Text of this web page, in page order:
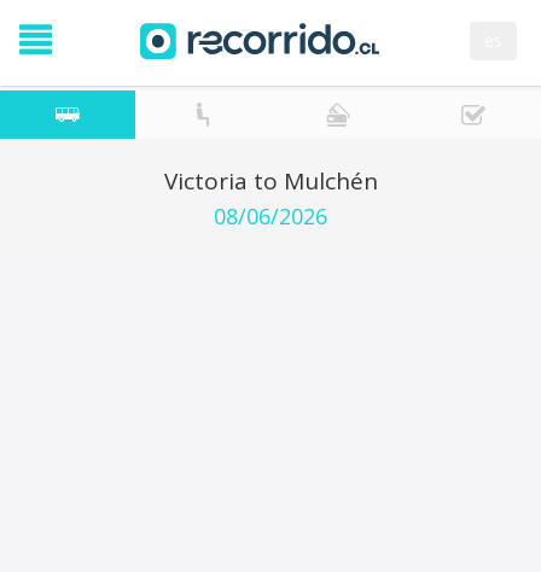
Victoria to Mulchén
08/06/2026